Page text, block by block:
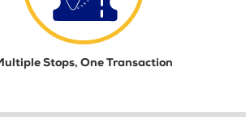
Stops, One Transaction